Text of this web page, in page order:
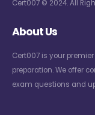
Cert007 © 2024. All
About Us
Cert007 is your
preparation. We offer
exam questions and